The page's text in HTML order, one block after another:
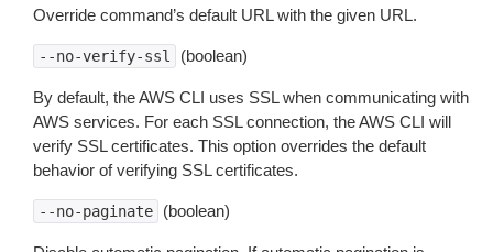
Override command’s default URL with the given URL.
--no-verify-ssl (boolean)
By default, the AWS CLI uses SSL when communicating with
AWS services. For each SSL connection, the AWS CLI will
verify SSL certificates. This option overrides the default
behavior of verifying SSL certificates.
--no-paginate (boolean)